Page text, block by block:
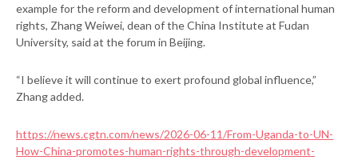
example for the reform and development of international human
rights, Zhang Weiwei, dean of the China Institute at Fudan
University, said at the forum in Beijing.
“I believe it will continue to exert profound global influence,”
Zhang added.
https://news.cgtn.com/news/2026-06-11/From-Uganda-to-UN-
How-China-promotes-human-rights-through-development-